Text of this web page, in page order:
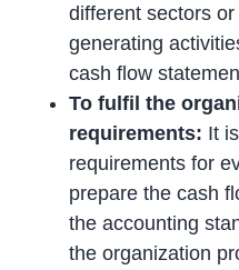
different sectors
generating
cash flow
To fulfil the
requirements: It
requirements for
prepare the cash
the accounting
the organization